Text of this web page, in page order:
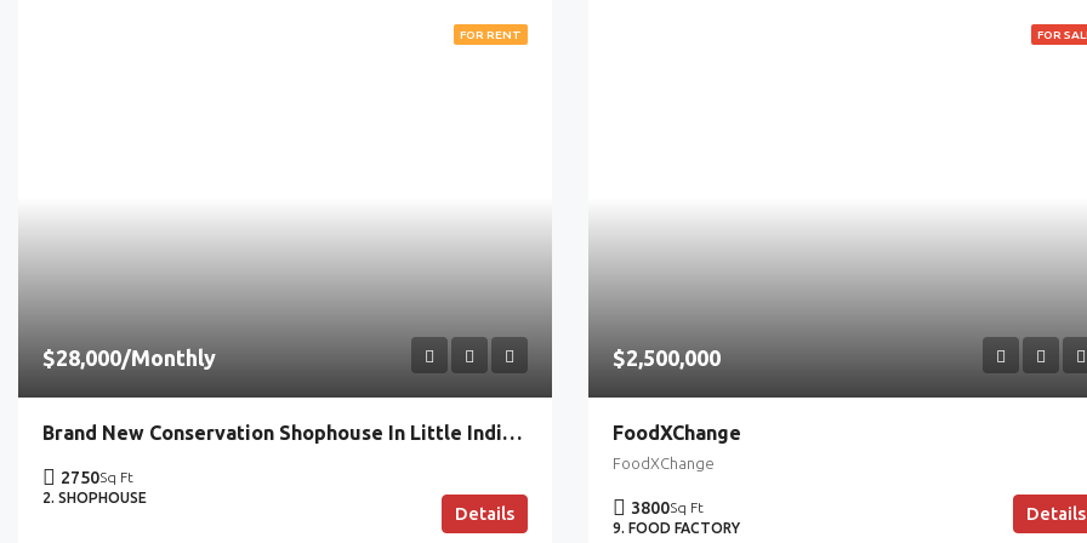
FOR RENT
$28,000/Monthly
Brand New Conservation Shophouse In Little India | Ideal For Commercial Trades
2750Sq Ft
2. SHOPHOUSE
Details
FOR
$2,500,000
FoodXChange
FoodXChange
3800Sq Ft
9. FOOD FACTORY
Details